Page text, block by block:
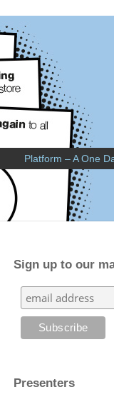
Platform – A One
Sign up to our
Presenters